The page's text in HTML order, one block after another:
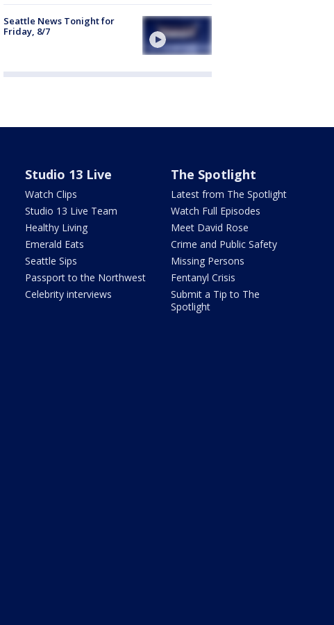
Seattle News Tonight for
Friday, 8/7
Studio 13 Live
Watch Clips
Studio 13 Live Team
Healthy Living
Emerald Eats
Seattle Sips
Passport to the Northwest
Celebrity interviews
The Spotlight
Latest from The Spotlight
Watch Full Episodes
Meet David Rose
Crime and Public Safety
Missing Persons
Fentanyl Crisis
Submit a Tip to The
Spotlight